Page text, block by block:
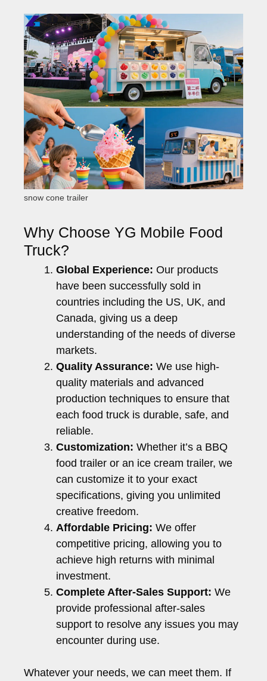
snow cone trailer
Why Choose YG Mobile Food
Truck?
Global Experience: Our products
have been successfully sold in
countries including the US, UK, and
Canada, giving us a deep
understanding of the needs of diverse
markets.
Quality Assurance: We use high-
quality materials and advanced
production techniques to ensure that
each food truck is durable, safe, and
reliable.
Customization: Whether it’s a BBQ
food trailer or an ice cream trailer, we
can customize it to your exact
specifications, giving you unlimited
creative freedom.
Affordable Pricing: We offer
competitive pricing, allowing you to
achieve high returns with minimal
investment.
Complete After-Sales Support: We
provide professional after-sales
support to resolve any issues you may
encounter during use.
Whatever your needs, we can meet them. If